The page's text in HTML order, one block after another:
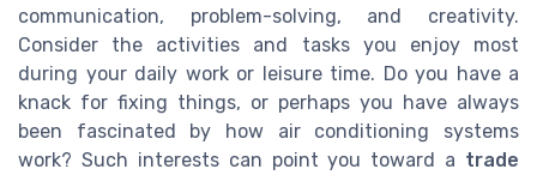
communication, problem-solving, and creativity.
Consider the activities and tasks you enjoy most
during your daily work or leisure time. Do you have a
knack for fixing things, or perhaps you have always
been fascinated by how air conditioning systems
work? Such interests can point you toward a trade